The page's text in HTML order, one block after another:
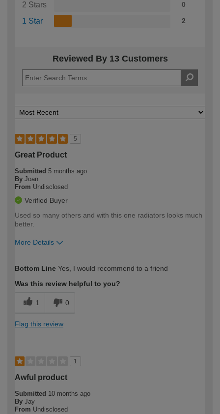
2 Stars 0
1 Star 2
Reviewed By 13 Customers
5
Great Product
Submitted 5 months ago
By Joan
From Undisclosed
Verified Buyer
Used so many others and with this one radiators looks much
better.
More Details
expertise?
Bottom Line Yes, I would recommend to a friend
Was this review helpful to you?
1 0
Flag this review
1
Awful product
Submitted 10 months ago
By Jay
From Undisclosed